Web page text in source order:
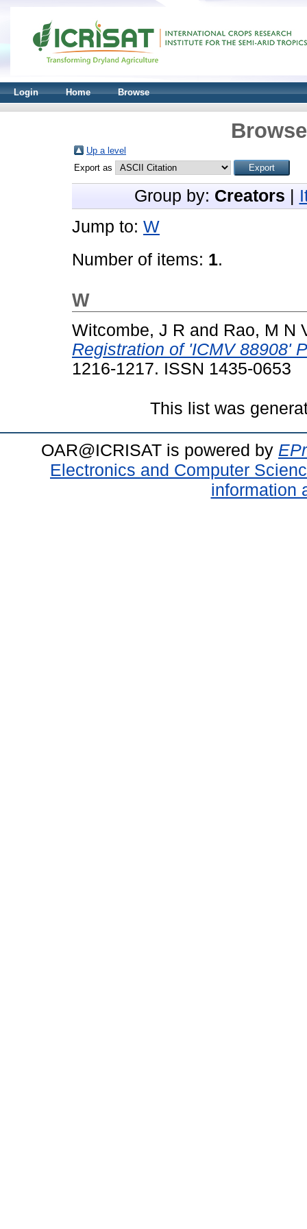
Login Home Browse
Up a level
Export as
Group by: Creators
Jump to: W
Number of items: 1.
W
Witcombe, J R and Rao, M N
Registration of 'ICMV 88908'
1216-1217. ISSN 1435-0653
This list was
OAR@ICRISAT is powered by
Electronics and Computer
information